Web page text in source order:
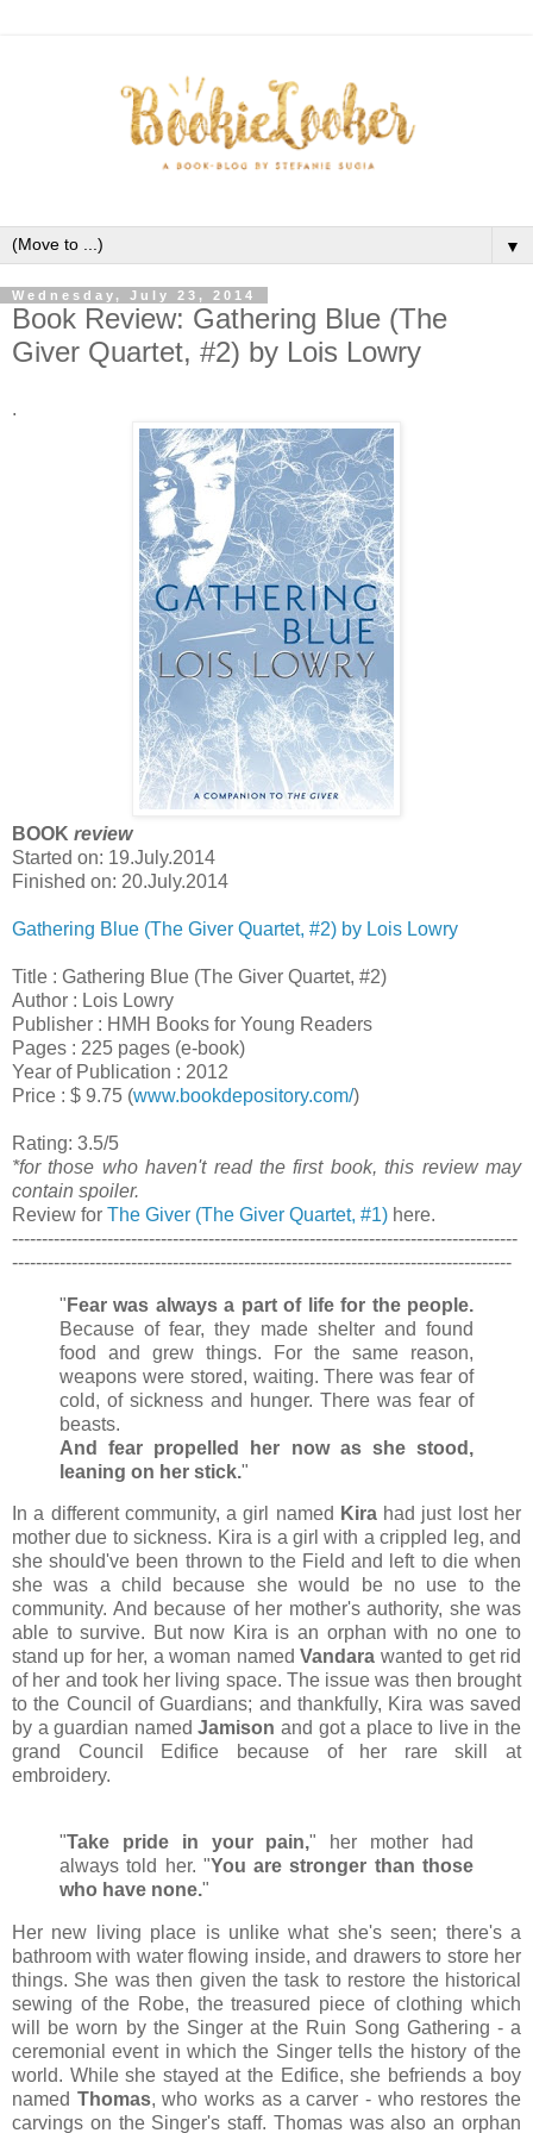
▼
Wednesday, July 23, 2014
Book Review: Gathering Blue (The
Giver Quartet, #2) by Lois Lowry
.
BOOK review
Started on: 19.July.2014
Finished on: 20.July.2014
Gathering Blue (The Giver Quartet, #2) by Lois Lowry
Title : Gathering Blue (The Giver Quartet, #2)
Author : Lois Lowry
Publisher : HMH Books for Young Readers
Pages : 225 pages (e-book)
Year of Publication : 2012
Price : $ 9.75 (www.bookdepository.com/)
Rating: 3.5/5
*for those who haven't read the first book, this review may
contain spoiler.
Review for The Giver (The Giver Quartet, #1) here.
-------------------------------------------------------------------------------------
------------------------------------------------------------------------------------
" Fear was always a part of life for the people.
Because of fear, they made shelter and found
food and grew things. For the same reason,
weapons were stored, waiting. There was fear of
cold, of sickness and hunger. There was fear of
beasts.
And fear propelled her now as she stood,
leaning on her stick."
In a different community, a girl named Kirahad just lost her
mother due to sickness. Kira is a girl with a crippled leg, and
she should've been thrown to the Field and left to die when
she was a child because she would be no use to the
community. And because of her mother's authority, she was
able to survive. But now Kira is an orphan with no one to
stand up for her, a woman namedVandara wanted to get rid
of her and took her living space. The issue was then brought
to the Council of Guardians; and thankfully, Kira was saved
by a guardian namedJamison and got a place to live in the
grand Council Edifice because of her rare skill at
embroidery.
"Take pride in your pain," her mother had
always told her. "You are stronger than those
who have none."
Her new living place is unlike what she's seen; there's a
bathroom with water flowing inside, and drawers to store her
things. She was then given the task to restore the historical
sewing of the Robe, the treasured piece of clothing which
will be worn by the Singer at the Ruin Song Gathering - a
ceremonial event in which the Singer tells the history of the
world. While she stayed at the Edifice, she befriends a boy
named Thomas, who works as a carver - who restores the
carvings on the Singer's staff. Thomas was also an orphan